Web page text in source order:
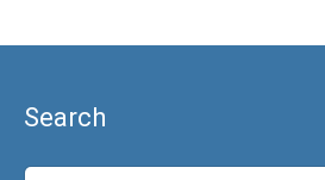
Search